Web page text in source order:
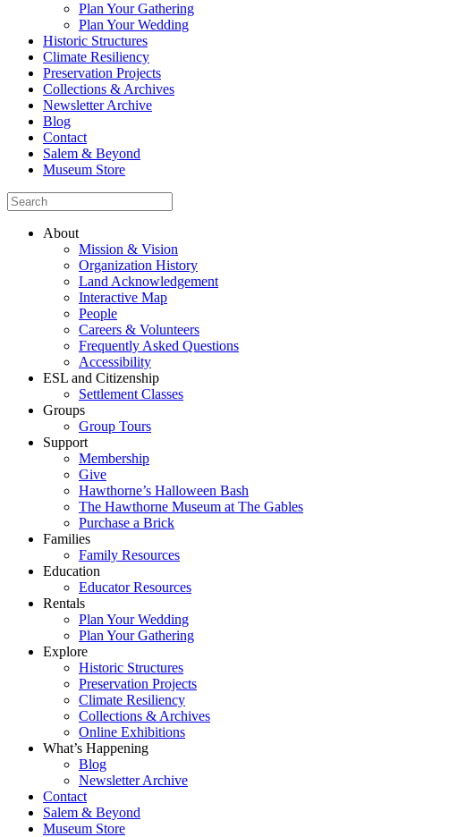
Plan Your Gathering
Plan Your Wedding
Historic Structures
Climate Resiliency
Preservation Projects
Collections & Archives
Newsletter Archive
Blog
Contact
Salem & Beyond
Museum Store
About
Mission & Vision
Organization History
Land Acknowledgement
Interactive Map
People
Careers & Volunteers
Frequently Asked Questions
Accessibility
ESL and Citizenship
Settlement Classes
Groups
Group Tours
Support
Membership
Give
Hawthorne’s Halloween Bash
The Hawthorne Museum at The Gables
Purchase a Brick
Families
Family Resources
Education
Educator Resources
Rentals
Plan Your Wedding
Plan Your Gathering
Explore
Historic Structures
Preservation Projects
Climate Resiliency
Collections & Archives
Online Exhibitions
What’s Happening
Blog
Newsletter Archive
Contact
Salem & Beyond
Museum Store